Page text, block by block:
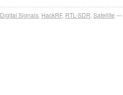
Digital Signals HackRF, RTL-SDR Satellite